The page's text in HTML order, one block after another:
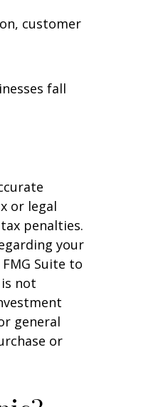
customer
fall
or legal
penalties.
your
Suite to
not
general
or